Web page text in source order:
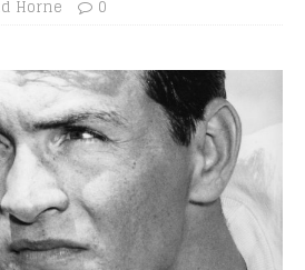
Horne 0